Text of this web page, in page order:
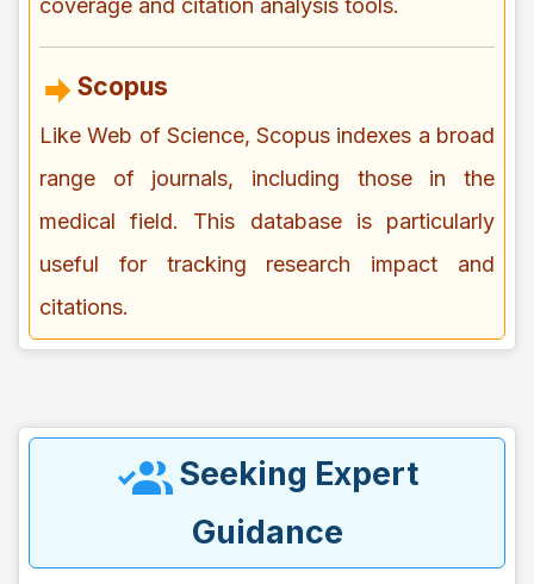
coverage and citation analysis tools.
Scopus
Like Web of Science, Scopus indexes a broad
range of journals, including those in the
medical field. This database is particularly
useful for tracking research impact and
citations.
Seeking Expert
Guidance